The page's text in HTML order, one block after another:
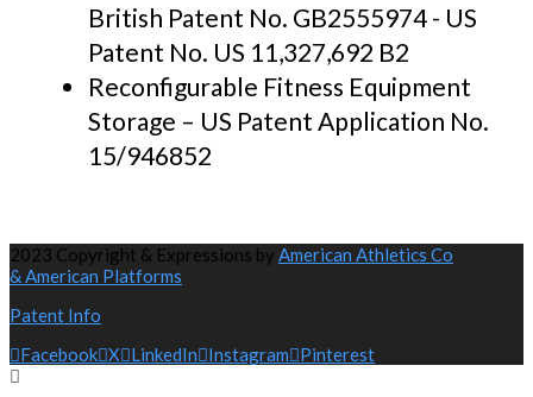
British Patent No. GB2555974 - US
Patent No. US 11,327,692 B2
Reconfigurable Fitness Equipment
Storage – US Patent Application No.
15/946852
2023 Copyright & Expressions by American Athletics Co
& American Platforms
Patent Info
Facebook X LinkedIn Instagram Pinterest